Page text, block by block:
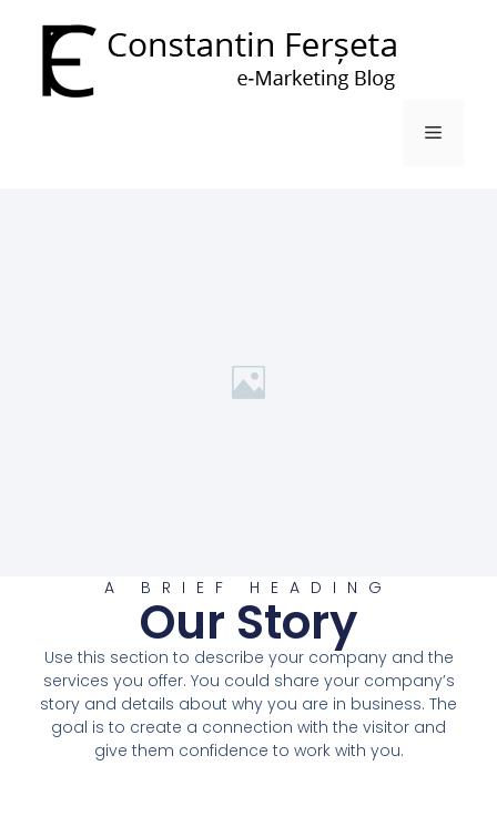
A BRIEF HEADING
Our Story
Use this section to describe your company and the
services you offer. You could share your company’s
story and details about why you are in business. The
goal is to create a connection with the visitor and
give them confidence to work with you.